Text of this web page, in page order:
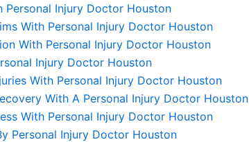
Personal Injury Doctor Houston
With Personal Injury Doctor Houston
With Personal Injury Doctor Houston
Injury Doctor Houston
With Personal Injury Doctor Houston
With A Personal Injury Doctor Houston
With Personal Injury Doctor Houston
Personal Injury Doctor Houston